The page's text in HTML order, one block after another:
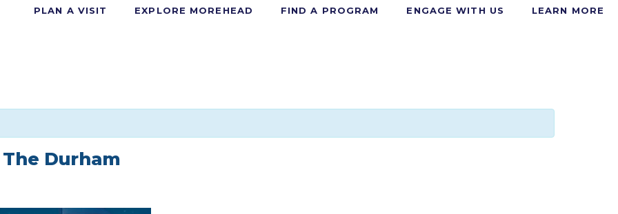
PLAN A VISIT EXPLORE MOREHEAD FIND A PROGRAM ENGAGE WITH US LEARN MORE
Durham